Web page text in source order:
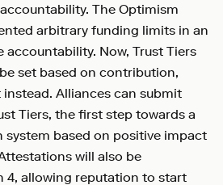
The Optimism
arbitrary funding limits in an
Now, Trust Tiers
set based on contribution,
Alliances can submit
Tiers, the first step towards a
based on positive impact
will also be
4, allowing reputation to start